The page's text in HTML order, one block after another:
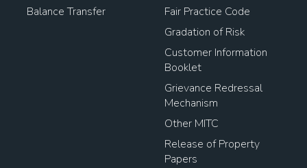
Balance Transfer
Fair Practice Code
Gradation of Risk
Customer Information
Booklet
Grievance Redressal
Mechanism
Other MITC
Release of Property
Papers